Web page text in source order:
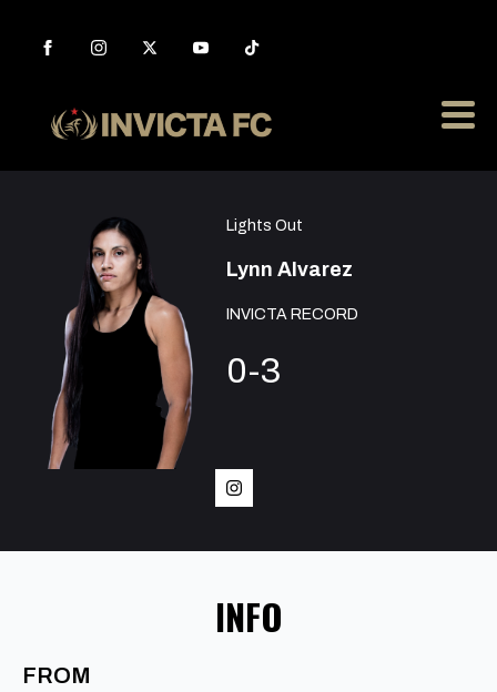
Lights Out
Lynn Alvarez
INVICTA RECORD
0-3
INFO
FROM